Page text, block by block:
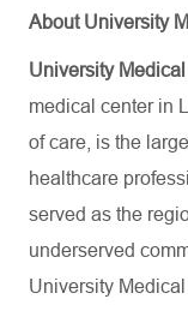
About University
University
medical center in
of care, is the
healthcare
served as the
underserved
University Medical